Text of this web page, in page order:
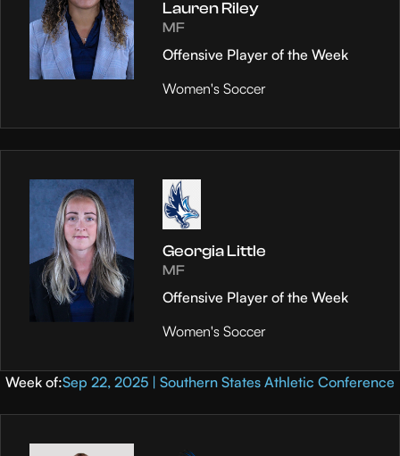
Lauren Riley
MF
Offensive Player of the Week
Women's Soccer
Georgia Little
MF
Offensive Player of the Week
Women's Soccer
Week of:Sep 22, 2025 | Southern States Athletic Conference